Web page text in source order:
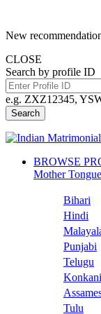
New
CLOSE
Search by profile ID
e.g. ZXZ12345,
Search
BROWSE
Mother Tongue
Bihari
Hindi
Punjabi
Telugu
Konkani
Tulu